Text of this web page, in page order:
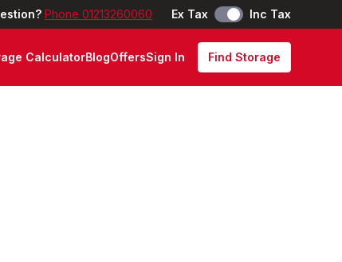
Phone 01213260060 Ex Tax Inc Tax
CalculatorBlogOffersSign In Find Storage